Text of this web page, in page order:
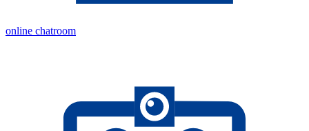
online chatroom